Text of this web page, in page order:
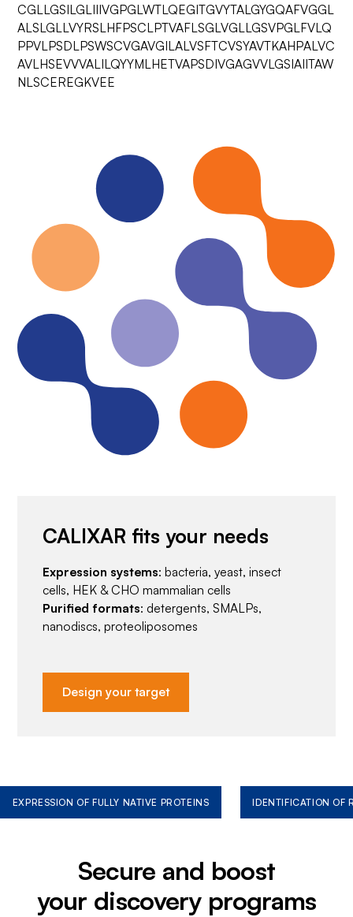
CGLLGSILGLIIIVGPGLWTLQEGITGVYTALGYGQAFVGGL
ALSLGLLVYRSLHFPSCLPTVAFLSGLVGLLGSVPGLFVLQ
PPVLPSDLPSWSCVGAVGILALVSFTCVSYAVTKAHPALVC
AVLHSEVVVALILQYYMLHETVAPSDIVGAGVVLGSIAIITAW
NLSCEREGKVEE
CALIXAR fits your needs
Expression systems: bacteria, yeast, insect
cells, HEK & CHO mammalian cells
Purified formats: detergents, SMALPs,
nanodiscs, proteoliposomes
Design your target
EXPRESSION OF FULLY NATIVE PROTEINS IDENTIFICATION OF
Secure and boost
your discovery programs